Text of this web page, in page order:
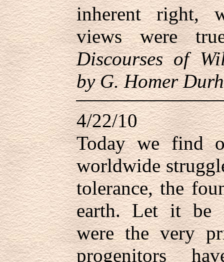
inherent right,
views were
Discourses of
by G. Homer
4/22/10
Today we find
worldwide
tolerance, the
earth. Let it be
were the very
progenitors